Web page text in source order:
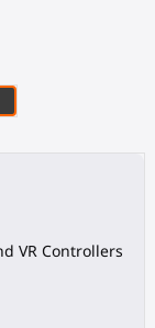
VR Controllers